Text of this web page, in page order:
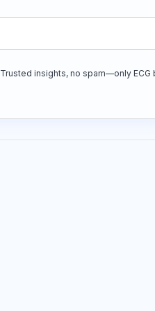
Trusted insights, no spam—only ECG